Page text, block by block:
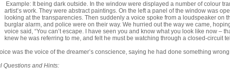
Example: It being dark outside. In the window were displayed a number of colour
artist’s work. They were abstract paintings. On the left a panel of the window was
looking at the transparencies. Then suddenly a voice spoke from a loudspeaker on
burglar alarm, and police were on their way. We hurried out the way we came,
voice said, “You can’t escape. I have seen you and know what you look like now –
knew he was referring to me, and felt he must be watching through a closed-circuit
was the voice of the dreamer’s conscience, saying he had done something
Questions and Hints: